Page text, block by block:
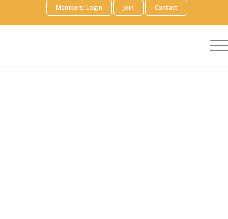
Members: Login Join Contact